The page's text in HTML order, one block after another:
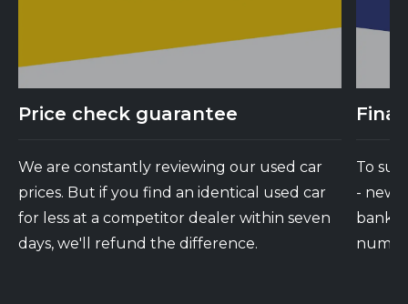
Price check guarantee
We are constantly reviewing our used car
prices. But if you find an identical used car
for less at a competitor dealer within seven
days, we'll refund the difference.
To
- new
banks